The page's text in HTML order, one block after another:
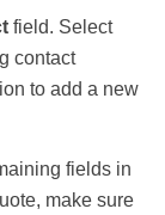
field. Select
contact
to add a new
fields in
make sure